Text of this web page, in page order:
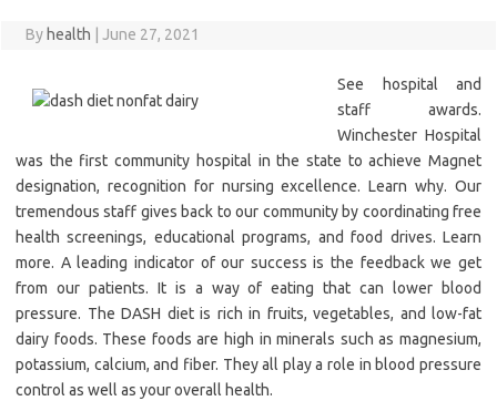
By health June 27, 2021
See hospital and
staff awards.
Winchester Hospital
was the first community hospital in the state to achieve Magnet
designation, recognition for nursing excellence. Learn why. Our
tremendous staff gives back to our community by coordinating free
health screenings, educational programs, and food drives. Learn
more. A leading indicator of our success is the feedback we get
from our patients. It is a way of eating that can lower blood
pressure. The DASH diet is rich in fruits, vegetables, and low-fat
dairy foods. These foods are high in minerals such as magnesium,
potassium, calcium, and fiber. They all play a role in blood pressure
control as well as your overall health.